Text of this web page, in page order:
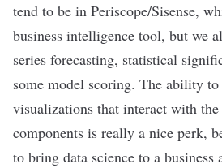
tend to be in Periscope/Sisense,
business intelligence tool, but we
series forecasting, statistical
some model scoring. The ability
visualizations that interact with the
components is really a nice perk,
to bring data science to a business